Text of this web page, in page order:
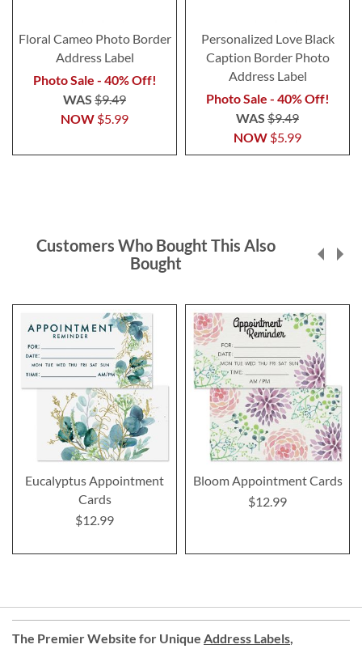
Floral Cameo Photo Border
Address Label
Photo Sale - 40% Off!
NOW $5.99
WAS $9.49
Personalized Love Black
Caption Border Photo
Address Label
Photo Sale - 40% Off!
NOW $5.99
WAS $9.49
Customers Who Bought This Also
Bought
Eucalyptus Appointment
Cards
$12.99
Bloom Appointment Cards
$12.99
The Premier Website for Unique Address Labels,